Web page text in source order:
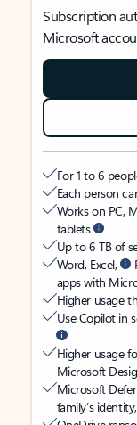
Subscription
Microsoft
For 1 to 6
Each person
Works on PC,
tablets
Up to 6 TB of
Word, Excel,
apps with
Higher usage
Use Copilot in
Higher usage
Microsoft
Microsoft
family’s